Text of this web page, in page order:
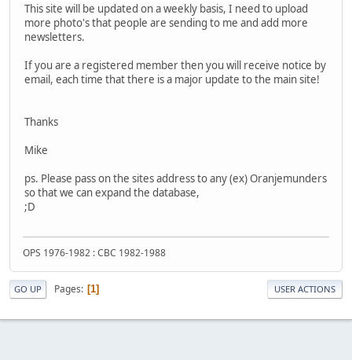
This site will be updated on a weekly basis, I need to upload
more photo's that people are sending to me and add more
newsletters.
If you are a registered member then you will receive notice by
email, each time that there is a major update to the main site!
Thanks
Mike
ps. Please pass on the sites address to any (ex) Oranjemunders
so that we can expand the database,
;D
OPS 1976-1982 : CBC 1982-1988
GO UP Pages 1 USER ACTIONS